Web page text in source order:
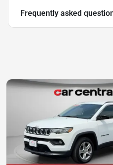
Frequently asked